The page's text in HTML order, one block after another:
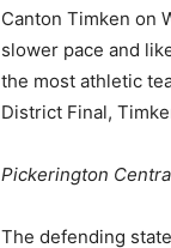
Canton Timken on
slower pace and
the most athletic
District Final,
Pickerington
The defending